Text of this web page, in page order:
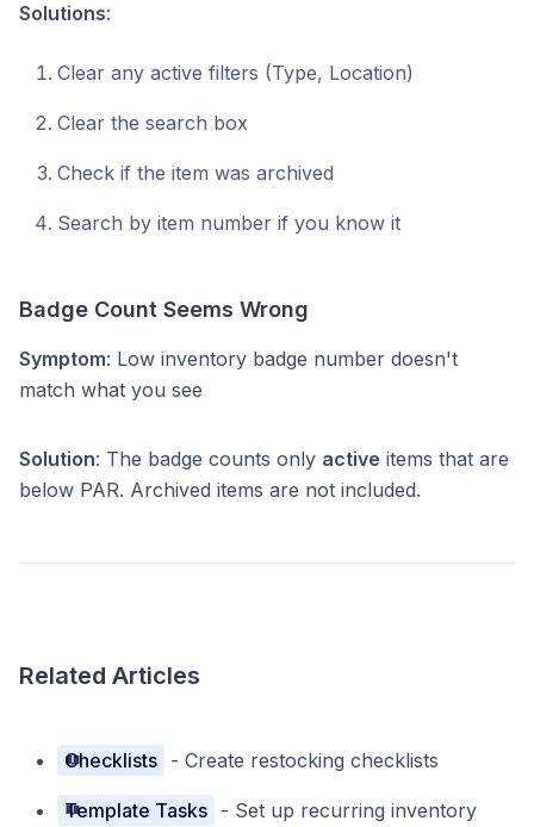
Solutions:
Clear any active filters (Type, Location)
Clear the search box
Check if the item was archived
Search by item number if you know it
Badge Count Seems Wrong
Symptom: Low inventory badge number doesn't
match what you see
Solution: The badge counts only active items that are
below PAR. Archived items are not included.
Related Articles
Checklists - Create restocking checklists
Template Tasks - Set up recurring inventory